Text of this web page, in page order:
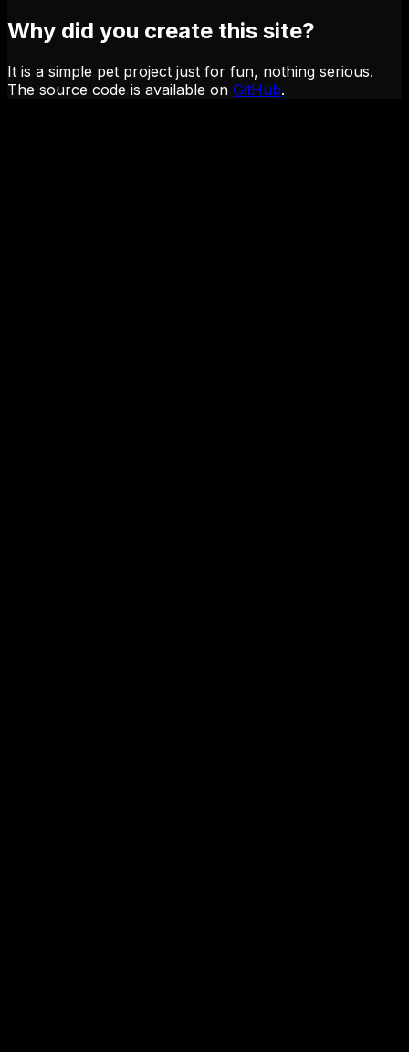
Why did you create this site?
It is a simple pet project just for fun, nothing serious.
The source code is available on GitHub.